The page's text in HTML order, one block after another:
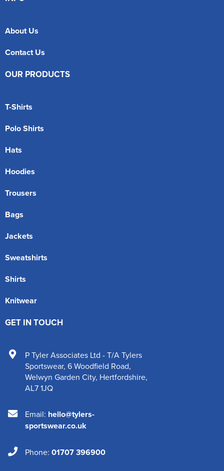
About Us
Contact Us
OUR PRODUCTS
T-Shirts
Polo Shirts
Hats
Hoodies
Trousers
Bags
Jackets
Sweatshirts
Shirts
Knitwear
GET IN TOUCH
P Tyler Associates Ltd - T/A Tylers
Sportswear, 6 Woodfield Road,
Welwyn Garden City, Hertfordshire,
AL7 1JQ
Email: hello@tylers-
sportswear.co.uk
Phone: 01707 396900